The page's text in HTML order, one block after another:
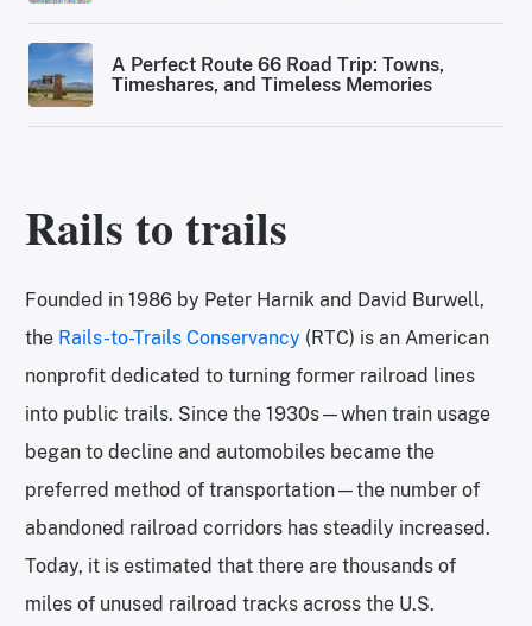
A Perfect Route 66 Road Trip: Towns,
Timeshares, and Timeless Memories
Rails to trails
Founded in 1986 by Peter Harnik and David Burwell,
the Rails-to-Trails Conservancy (RTC) is an American
nonprofit dedicated to turning former railroad lines
into public trails. Since the 1930s—when train usage
began to decline and automobiles became the
preferred method of transportation—the number of
abandoned railroad corridors has steadily increased.
Today, it is estimated that there are thousands of
miles of unused railroad tracks across the U.S.